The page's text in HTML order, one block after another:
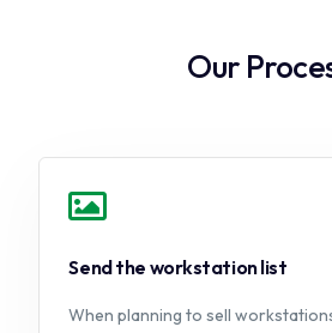
Our
Send the workstation list
When planning to sell